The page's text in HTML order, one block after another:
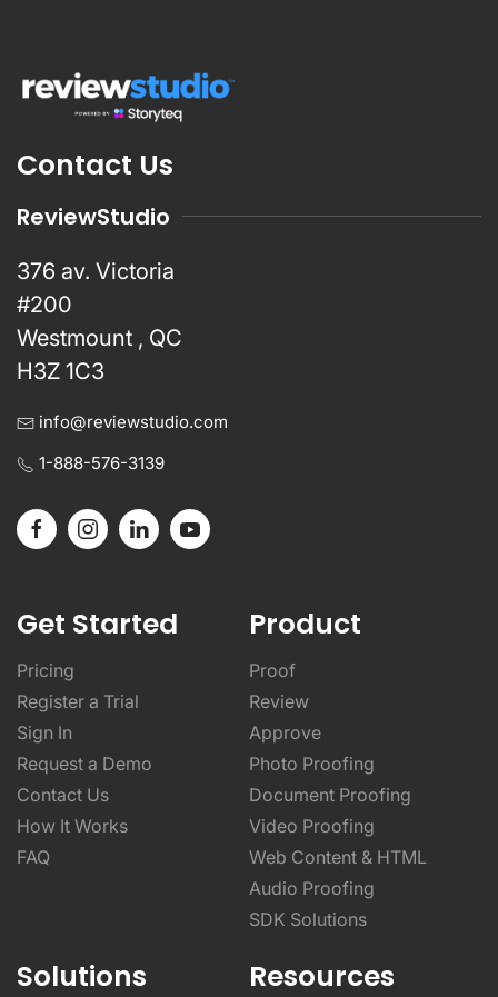
Contact Us
ReviewStudio
376 av. Victoria
#200
Westmount , QC
H3Z 1C3
info@reviewstudio.com
1-888-576-3139
Get Started
Pricing
Register a Trial
Sign In
Request a Demo
Contact Us
How It Works
FAQ
Product
Proof
Review
Approve
Photo Proofing
Document Proofing
Video Proofing
Web Content & HTML
Audio Proofing
SDK Solutions
Solutions Resources